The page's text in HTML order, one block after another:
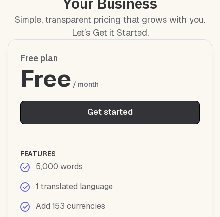
Simple, transparent pricing that grows with you.
Let’s Get it Started.
Free plan
Free / month
Get started
FEATURES
5,000 words
1 translated language
Add 153 currencies